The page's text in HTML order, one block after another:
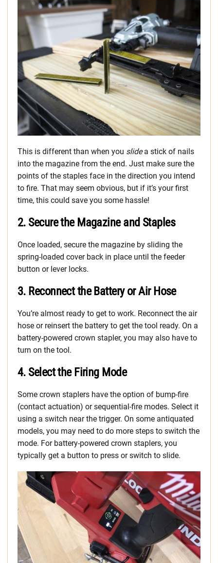
This is different than when you slidea stick of nails
into the magazine from the end. Just make sure the
points of the staples face in the direction you intend
to fire. That may seem obvious, but if it’s your first
time, this could save you some hassle!
2. Secure the Magazine and Staples
Once loaded, secure the magazine by sliding the
spring-loaded cover back in place until the feeder
button or lever locks.
3. Reconnect the Battery or Air Hose
You’re almost ready to get to work. Reconnect the air
hose or reinsert the battery to get the tool ready. On a
battery-powered crown stapler, you may also have to
turn on the tool.
4. Select the Firing Mode
Some crown staplers have the option of bump-fire
(contact actuation) or sequential-fire modes. Select it
using a switch near the trigger. On some antiquated
models, you may need to do more steps to switch the
mode. For battery-powered crown staplers, you
typically get a button to press or switch to slide.